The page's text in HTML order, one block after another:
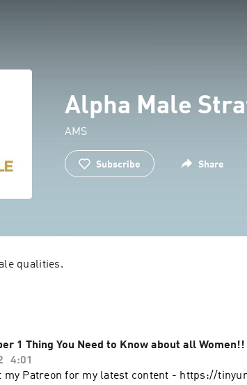
Alpha Male
AMS
Subscribe Share
1 Thing You Need to Know about all Women!!
4:01
my Patreon for my latest content - https://